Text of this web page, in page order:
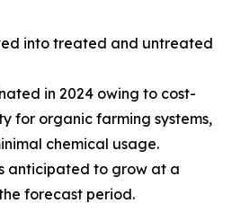
into treated and untreated
in 2024 owing to cost-
for organic farming systems,
chemical usage.
anticipated to grow at a
forecast period.